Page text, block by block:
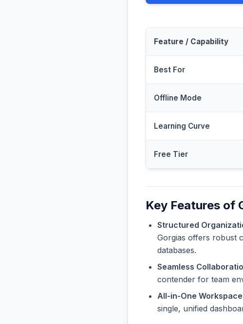
Feature / Capability
Best For
Offline Mode
Learning Curve
Free Tier
Key Features of
Structured
Gorgias offers robust
databases.
Seamless
contender for team
All-in-One
single, unified